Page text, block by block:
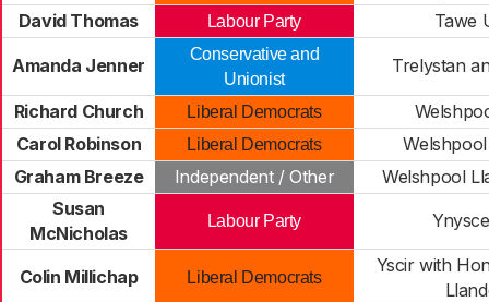
David Thomas
Labour Party Tawe
Amanda Jenner
Conservative and
Unionist
Trelystan
Richard Church Liberal Democrats
Carol Robinson
Liberal Democrats
Graham Breeze
Independent / Other
Welshpool
Susan
McNicholas
Labour Party
Colin Millichap Liberal Democrats
Yscir with